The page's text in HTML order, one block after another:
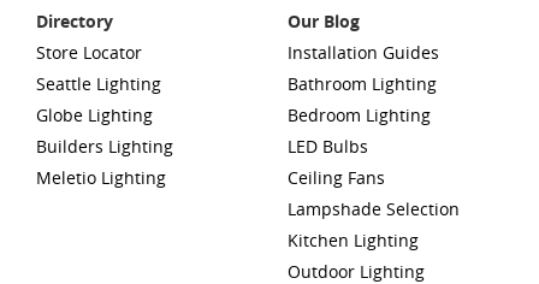
Directory
Store Locator
Seattle Lighting
Globe Lighting
Builders Lighting
Meletio Lighting
Our Blog
Installation Guides
Bathroom Lighting
Bedroom Lighting
LED Bulbs
Ceiling Fans
Lampshade Selection
Kitchen Lighting
Outdoor Lighting